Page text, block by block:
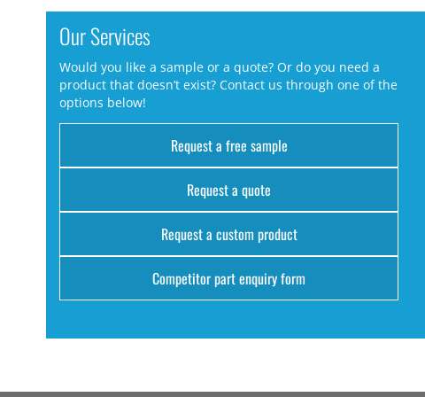
Our Services
Would you like a sample or a quote? Or do you need a
product that doesn’t exist? Contact us through one of the
options below!
Request a free sample
Request a quote
Request a custom product
Competitor part enquiry form